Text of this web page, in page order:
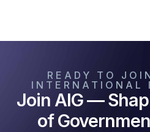
READY TO
INTERNATIONAL
Join AIG —
of